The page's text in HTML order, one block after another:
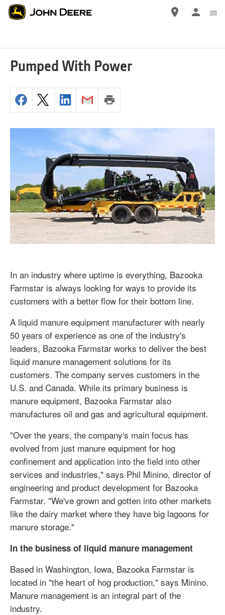
Skip
content
Pumped With Power
In an industry where uptime is everything, Bazooka
Farmstar is always looking for ways to provide its
customers with a better flow for their bottom line.
A liquid manure equipment manufacturer with nearly
50 years of experience as one of the industry's
leaders, Bazooka Farmstar works to deliver the best
liquid manure management solutions for its
customers. The company serves customers in the
U.S. and Canada. While its primary business is
manure equipment, Bazooka Farmstar also
manufactures oil and gas and agricultural equipment.
"Over the years, the company's main focus has
evolved from just manure equipment for hog
confinement and application into the field into other
services and industries," says Phil Minino, director of
engineering and product development for Bazooka
Farmstar. "We've grown and gotten into other markets
like the dairy market where they have big lagoons for
manure storage."
In the business of liquid manure management
Based in Washington, Iowa, Bazooka Farmstar is
located in "the heart of hog production," says Minino.
Manure management is an integral part of the
industry.